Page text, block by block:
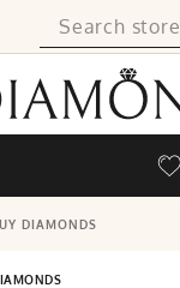
DIAMONDS